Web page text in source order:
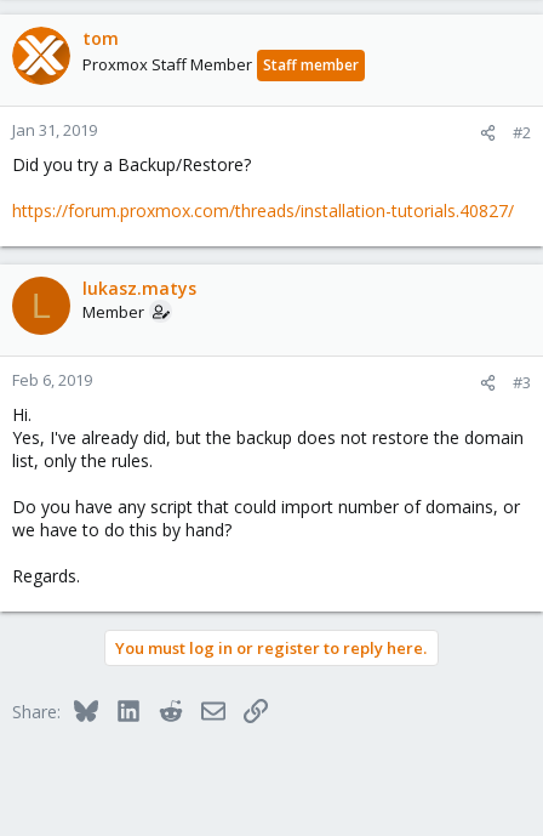
tom
Proxmox Staff Member Staff member
Jan 31, 2019 #2
Did you try a Backup/Restore?
https://forum.proxmox.com/threads/installation-tutorials.40827/
L lukasz.matys
Member
Feb 6, 2019 #3
Hi.
Yes, I've already did, but the backup does not restore the domain
list, only the rules.
Do you have any script that could import number of domains, or
we have to do this by hand?
Regards.
You must log in or register to reply here.
Share: BlueskyLinkedInRedditEmailLink